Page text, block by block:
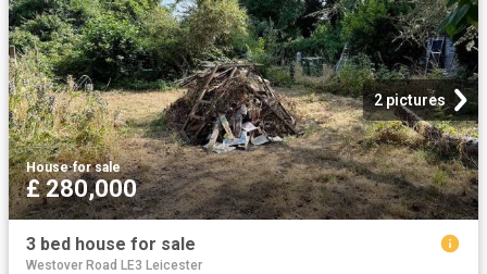
2 pictures
House·for sale
£ 280,000
3 bed house for sale
Westover Road LE3 Leicester